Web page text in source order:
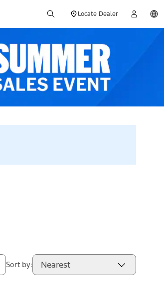
Locate Dealer
Sort by: Nearest